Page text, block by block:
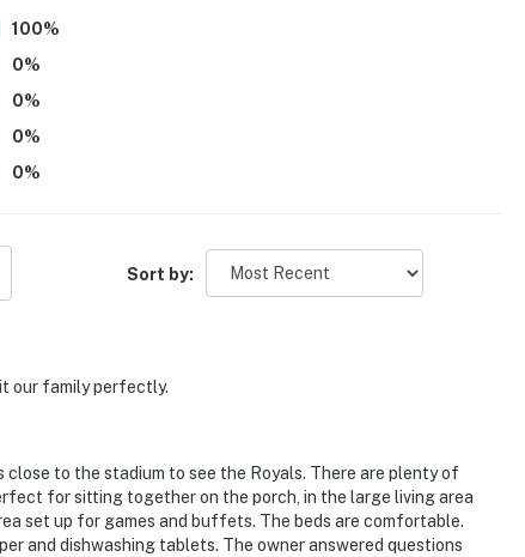
sound)
lot
100%
0%
0%
0%
0%
Sort by:
our family perfectly.
to the stadium to see the Royals. There are plenty of
for sitting together on the porch, in the large living area
set up for games and buffets. The beds are comfortable.
and dishwashing tablets. The owner answered questions